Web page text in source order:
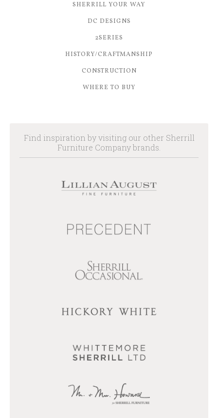
SHERRILL YOUR WAY
DC DESIGNS
2SERIES
HISTORY/CRAFTMANSHIP
CONSTRUCTION
WHERE TO BUY
Find inspiration by visiting our other Sherrill
Furniture Company brands.